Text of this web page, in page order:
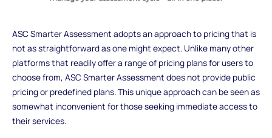
ASC Smarter Assessment adopts an approach to pricing that is
not as straightforward as one might expect. Unlike many other
platforms that readily offer a range of pricing plans for users to
choose from, ASC Smarter Assessment does not provide public
pricing or predefined plans. This unique approach can be seen as
somewhat inconvenient for those seeking immediate access to
their services.